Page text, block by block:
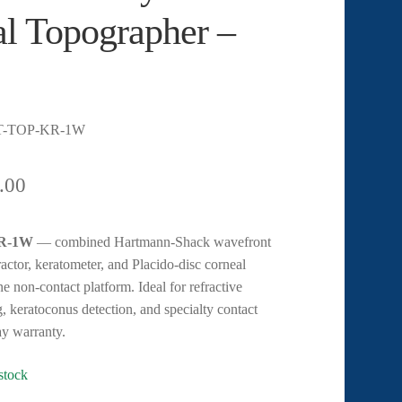
Topographer –
TOP-KR-1W
1W— combined Hartmann-Shack wavefront
keratometer, and Placido-disc corneal
non-contact platform. Ideal for refractive
keratoconus detection, and specialty contact
warranty.